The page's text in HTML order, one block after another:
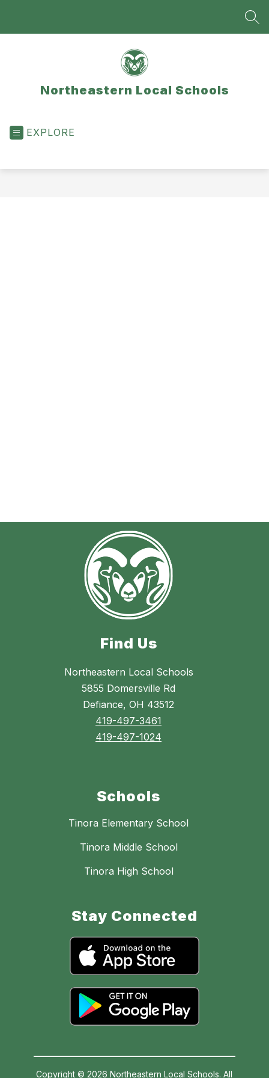
Northeastern Local Schools
EXPLORE
Find Us
Northeastern Local Schools
5855 Domersville Rd
Defiance, OH 43512
419-497-3461
419-497-1024
Schools
Tinora Elementary School
Tinora Middle School
Tinora High School
Stay Connected
Copyright © 2026 Northeastern Local Schools. All